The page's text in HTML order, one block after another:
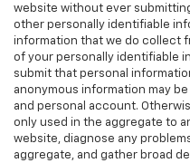
website without ever
other personally identifiable
information that we do collect
of your personally identifiable
submit that personal
anonymous information may
and personal account.
only used in the aggregate to
website, diagnose any
aggregate, and gather broad